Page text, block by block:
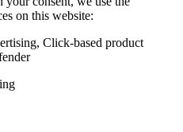
on this website:
Click-based product